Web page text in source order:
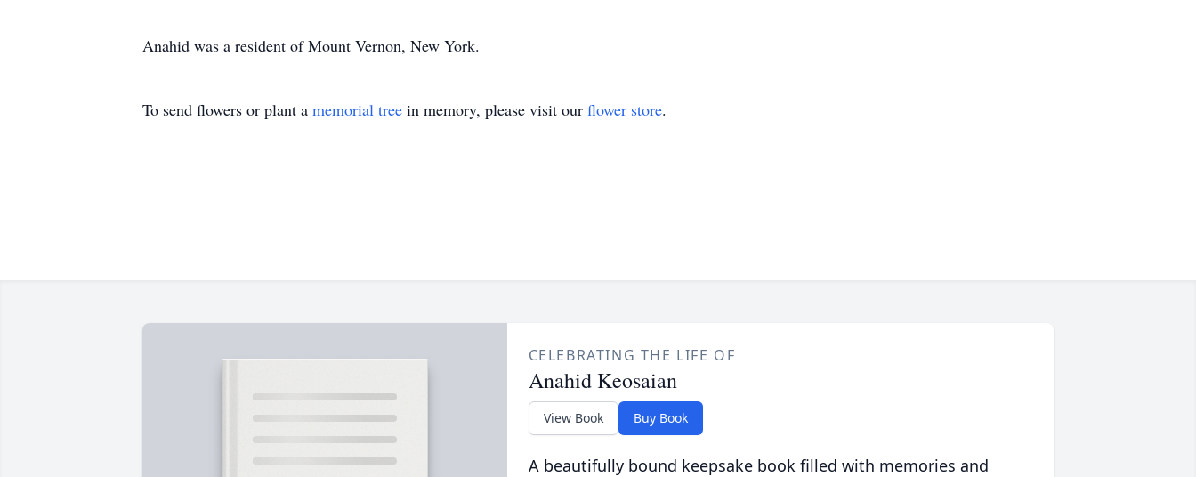
Anahid was a resident of Mount Vernon, New York.
To send flowers or plant a memorial tree in memory, please visit our flower store.
CELEBRATING THE LIFE OF
Anahid Keosaian
View Book Buy Book
A beautifully bound keepsake book filled with memories and